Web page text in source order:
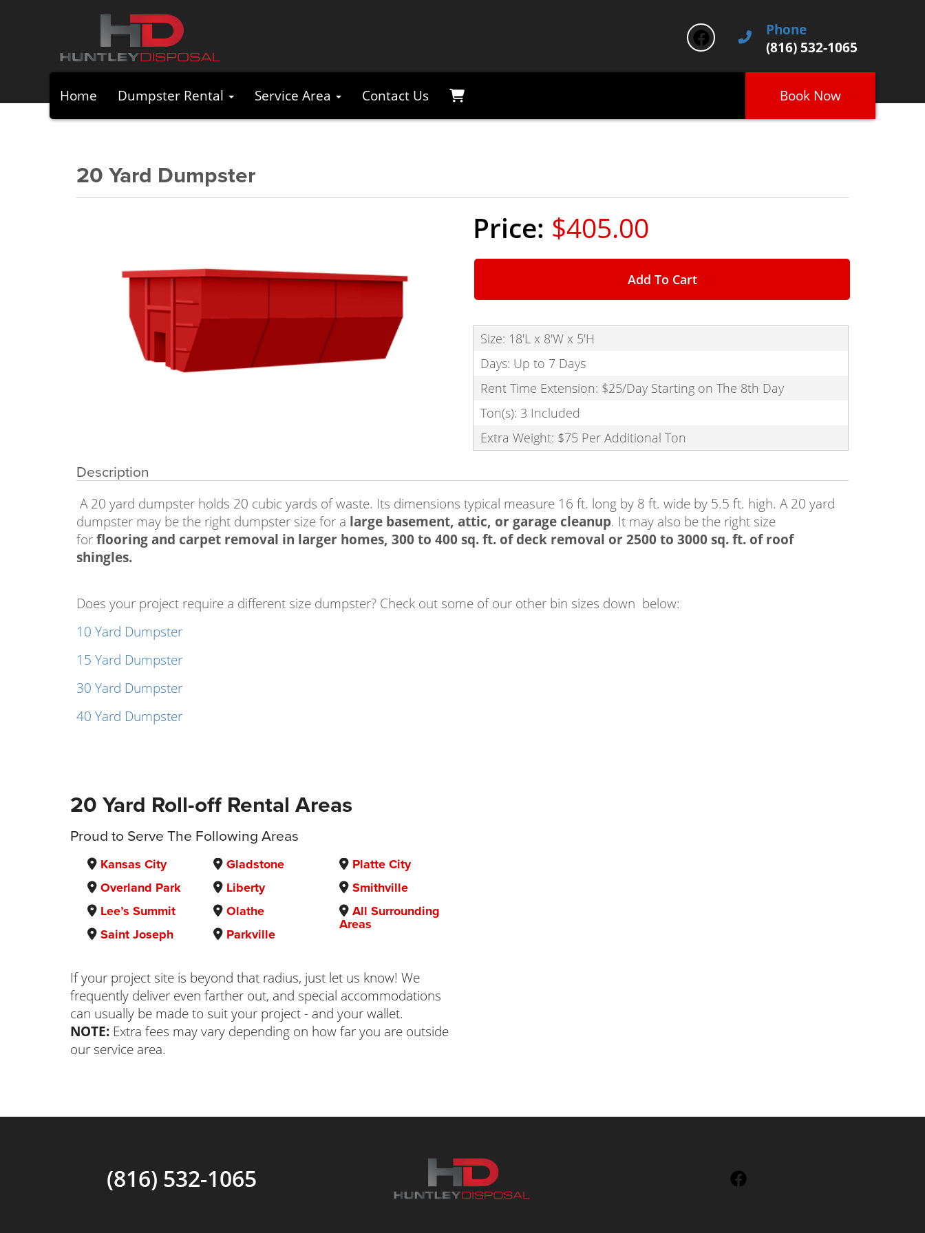
Phone
(816) 532-1065
Home Dumpster Rental Service Area Contact Us Book Now
20 Yard Dumpster
$405.00
Add To Cart
Size: 18'L x 8'W x 5'H
Days: Up to 7 Days
Rent Time Extension: $25/Day Starting on The 8th Day
Ton(s): 3 Included
Extra Weight: $75 Per Additional Ton
Description
A 20 yard dumpster holds 20 cubic yards of waste. Its dimensions typical measure 16 ft. long by 8 ft. wide by 5.5 ft. high. A 20 yard
dumpster may be the right dumpster size for a large basement, attic, or garage cleanup. It may also be the right size
forflooring and carpet removal in larger homes, 300 to 400 sq. ft. of deck removal or 2500 to 3000 sq. ft. of roof
shingles.
Does your project require a different size dumpster? Check out some of our other bin sizes down below:
10 Yard Dumpster
15 Yard Dumpster
30 Yard Dumpster
40 Yard Dumpster
20 Yard Roll-off Rental Areas
Proud to Serve The Following Areas
Kansas City
Overland Park
Lee’s Summit
Saint Joseph
Gladstone
Liberty
Olathe
Parkville
Platte City
Smithville
All Surrounding
Areas
If your project site is beyond that radius, just let us know! We
frequently deliver even farther out, and special accommodations
can usually be made to suit your project - and your wallet.
NOTE: Extra fees may vary depending on how far you are outside
our service area.
(816) 532-1065